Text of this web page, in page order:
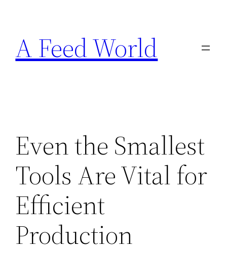
content
A Feed World
Even the Smallest
Tools Are Vital for
Efficient
Production